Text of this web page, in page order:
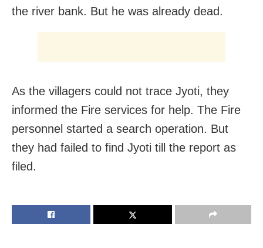
the river bank. But he was already dead.
As the villagers could not trace Jyoti, they
informed the Fire services for help. The Fire
personnel started a search operation. But
they had failed to find Jyoti till the report as
filed.